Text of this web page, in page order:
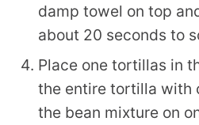
damp towel on top
about 20 seconds to
Place one tortillas in
the entire tortilla with
the bean mixture on